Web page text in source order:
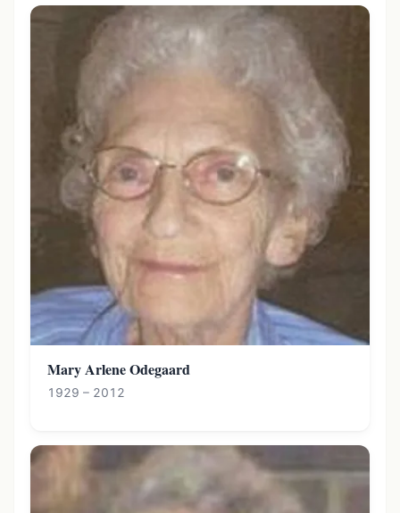
Mary Arlene Odegaard
1929 – 2012